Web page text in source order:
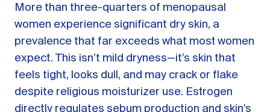
More than three-quarters of menopausal
women experience significant dry skin, a
prevalence that far exceeds what most women
expect. This isn’t mild dryness—it’s skin that
feels tight, looks dull, and may crack or flake
despite religious moisturizer use. Estrogen
directly regulates sebum production and skin’s